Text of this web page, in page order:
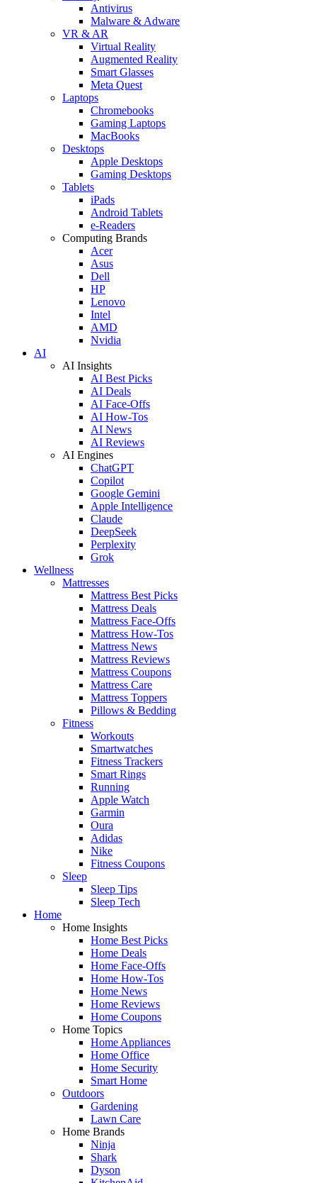
Antivirus
Malware & Adware
VR & AR
Virtual Reality
Augmented Reality
Smart Glasses
Meta Quest
Laptops
Chromebooks
Gaming Laptops
MacBooks
Desktops
Apple Desktops
Gaming Desktops
Tablets
iPads
Android Tablets
e-Readers
Computing Brands
Acer
Asus
Dell
HP
Lenovo
Intel
AMD
Nvidia
AI
AI Insights
AI Best Picks
AI Deals
AI Face-Offs
AI How-Tos
AI News
AI Reviews
AI Engines
ChatGPT
Copilot
Google Gemini
Apple Intelligence
Claude
DeepSeek
Perplexity
Grok
Wellness
Mattresses
Mattress Best Picks
Mattress Deals
Mattress Face-Offs
Mattress How-Tos
Mattress News
Mattress Reviews
Mattress Coupons
Mattress Care
Mattress Toppers
Pillows & Bedding
Fitness
Workouts
Smartwatches
Fitness Trackers
Smart Rings
Running
Apple Watch
Garmin
Oura
Adidas
Nike
Fitness Coupons
Sleep
Sleep Tips
Sleep Tech
Home
Home Insights
Home Best Picks
Home Deals
Home Face-Offs
Home How-Tos
Home News
Home Reviews
Home Coupons
Home Topics
Home Appliances
Home Office
Home Security
Smart Home
Outdoors
Gardening
Lawn Care
Home Brands
Ninja
Shark
Dyson